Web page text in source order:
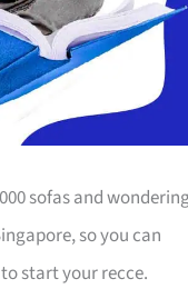
sofas and
so you can
start your recce.